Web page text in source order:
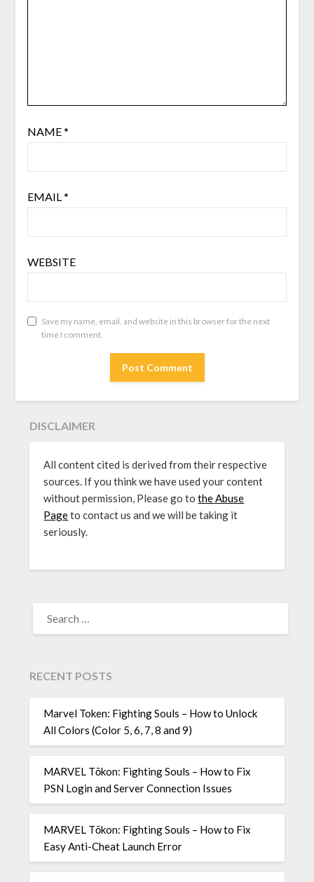
NAME*
EMAIL*
WEBSITE
Save my name, email, and website in this browser for the next
time I comment.
DISCLAIMER
All content cited is derived from their respective
sources. If you think we have used your content
without permission, Please go tothe Abuse
Pageto contact us and we will be taking it
seriously.
FOR:
RECENT POSTS
Marvel Token: Fighting Souls – How to Unlock
All Colors (Color 5, 6, 7, 8 and 9)
MARVEL Tōkon: Fighting Souls – How to Fix
PSN Login and Server Connection Issues
MARVEL Tōkon: Fighting Souls – How to Fix
Easy Anti-Cheat Launch Error